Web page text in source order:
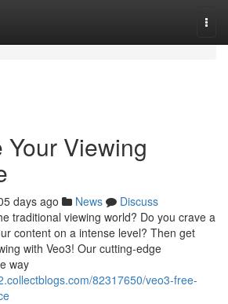
Your Viewing
days ago News
Discuss
traditional viewing world? Do you crave a
content on a intense level? Then get
with Veo3! Our cutting-edge
way
82317650/veo3-free-